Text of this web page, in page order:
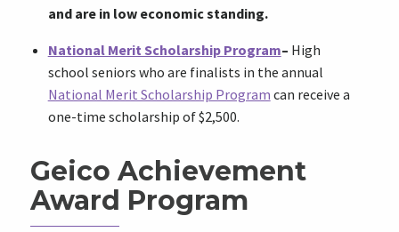
and are in low economic standing.
National Merit Scholarship Program– High
school seniors who are finalists in the annual
National Merit Scholarship Program can receive a
one-time scholarship of $2,500.
Geico Achievement
Award Program